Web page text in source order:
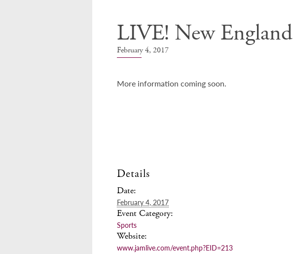
LIVE! New England
February 4, 2017
More information coming soon.
Details
Date:
February 4, 2017
Event Category:
Sports
Website:
www.jamlive.com/event.php?EID=213